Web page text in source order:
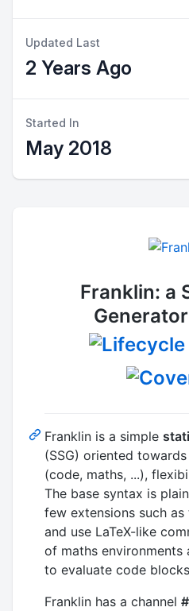
Updated Last
2 Years Ago
Started In
May 2018
Franklin: a
Franklin is a simple
(SSG) oriented
(code, maths, ...),
The base syntax is
few extensions such
and use LaTeX-like
of maths environments
to evaluate code
Franklin has a channel